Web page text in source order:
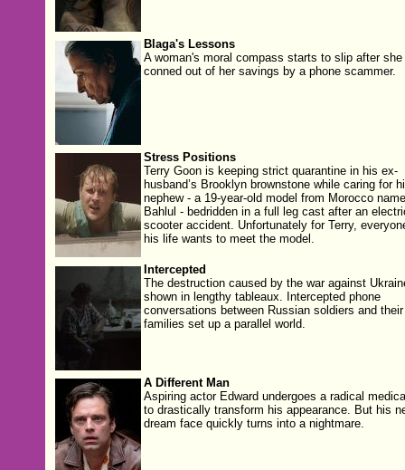
Blaga's Lessons
A woman's moral compass starts to slip after she
conned out of her savings by a phone scammer.
Stress Positions
Terry Goon is keeping strict quarantine in his ex-
husband’s Brooklyn brownstone while caring for
nephew - a 19-year-old model from Morocco
Bahlul - bedridden in a full leg cast after an
scooter accident. Unfortunately for Terry,
his life wants to meet the model.
Intercepted
The destruction caused by the war against
shown in lengthy tableaux. Intercepted phone
conversations between Russian soldiers and their
families set up a parallel world.
A Different Man
Aspiring actor Edward undergoes a radical
to drastically transform his appearance. But his
dream face quickly turns into a nightmare.